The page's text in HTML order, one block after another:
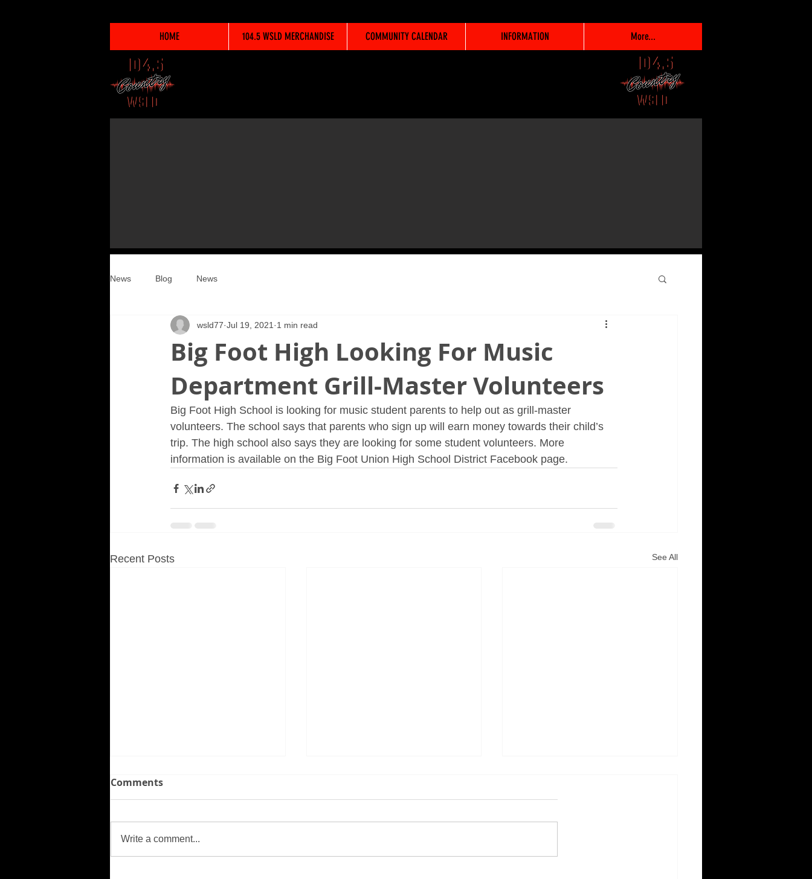
HOME 104.5 WSLD MERCHANDISE COMMUNITY CALENDAR INFORMATION More...
News Blog News
Big Foot High Looking For Music
Department Grill-Master Volunteers
wsld77 Jul 19, 2021 1 min read
Big Foot High School is looking for music student parents to help out as grill-master
volunteers. The school says that parents who sign up will earn money towards their child’s
trip. The high school also says they are looking for some student volunteers. More
information is available on the Big Foot Union High School District Facebook page.
Recent Posts See All
Missing Person
Comments
Write a comment...